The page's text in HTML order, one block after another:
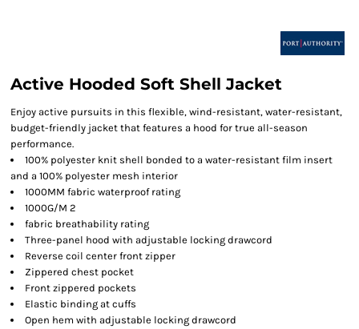
Active Hooded Soft Shell Jacket
Enjoy active pursuits in this flexible, wind-resistant, water-resistant,
budget-friendly jacket that features a hood for true all-season
performance.
100% polyester knit shell bonded to a water-resistant film insert
and a 100% polyester mesh interior
1000MM fabric waterproof rating
1000G/M 2
fabric breathability rating
Three-panel hood with adjustable locking drawcord
Reverse coil center front zipper
Zippered chest pocket
Front zippered pockets
Elastic binding at cuffs
Open hem with adjustable locking drawcord